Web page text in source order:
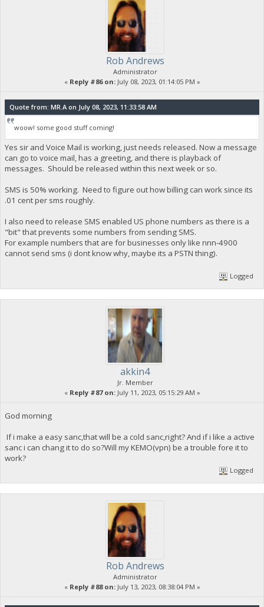
Rob Andrews
Administrator
« Reply #86 on:July 08, 2023, 01:14:05 PM »
Quote from: MR.A on July 08, 2023, 11:33:58 AM
woow! some good stuff coming!
Yes sir and Voice Mail is working, just needs released. Now a message
can go to voice mail, has a greeting, and there is playback of
messages. Should be released within this next week or so.
SMS is 50% working. Need to figure out how billing can work since its
.01 cent per sms roughly.
I also need to release SMS enabled US phone numbers as there is a
"bit" that prevents some numbers from sending SMS.
For example numbers that are for businesses only like nnn-4900
cannot send sms (i dont know why, maybe its a PSTN thing).
Logged
akkin4
Jr. Member
« Reply #87 on:July 11, 2023, 05:15:29 AM »
God morning
If i make a easy sanc,that will be a cold sanc,right? And if i like a active
sanc i can chang it to do so?Will my KEMO(vpn) be a trouble fore it to
work?
Logged
Rob Andrews
Administrator
« Reply #88 on:July 13, 2023, 08:38:04 PM »